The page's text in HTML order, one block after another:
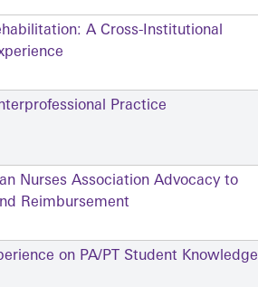
A Cross-Institutional
Practice
Nurses Association Advocacy to
Reimbursement
on PA/PT Student Knowledge